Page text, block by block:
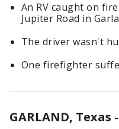
An RV caught on
Jupiter Road in
The driver wasn't
One firefighter
GARLAND, Texas -